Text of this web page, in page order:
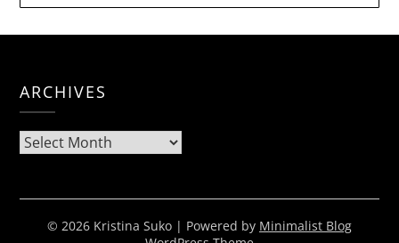
ARCHIVES
Archives
© 2026 Kristina Suko | Powered by Minimalist Blog